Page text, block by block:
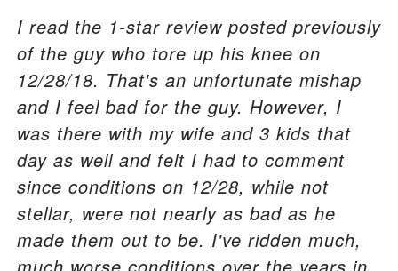
I read the 1-star review posted previously
of the guy who tore up his knee on
12/28/18. That's an unfortunate mishap
and I feel bad for the guy. However, I
was there with my wife and 3 kids that
day as well and felt I had to comment
since conditions on 12/28, while not
stellar, were not nearly as bad as he
made them out to be. I've ridden much,